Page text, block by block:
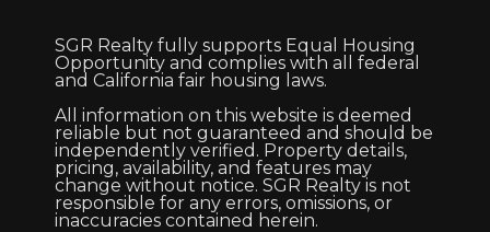
SGR Realty fully supports Equal Housing
Opportunity and complies with all federal
and California fair housing laws.
All information on this website is deemed
reliable but not guaranteed and should be
independently verified. Property details,
pricing, availability, and features may
change without notice. SGR Realty is not
responsible for any errors, omissions, or
inaccuracies contained herein.